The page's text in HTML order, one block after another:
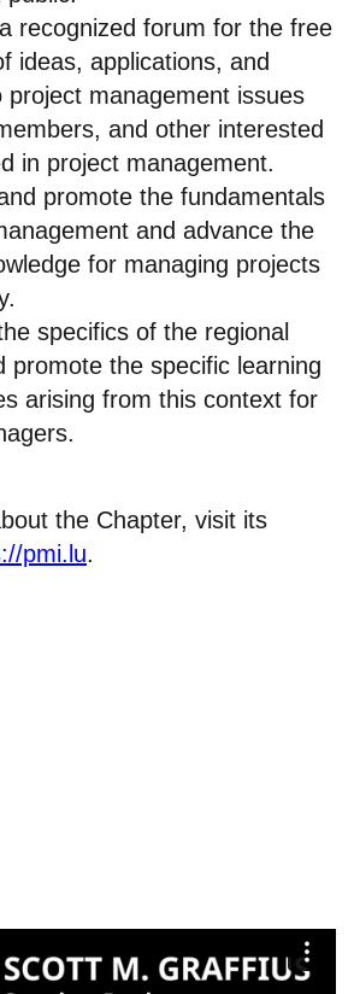
recognized forum for the free
ideas, applications, and
project management issues
and other interested
in project management.
promote the fundamentals
and advance the
for managing projects
specifics of the regional
promote the specific learning
arising from this context for
the Chapter, visit its
pmi.lu.